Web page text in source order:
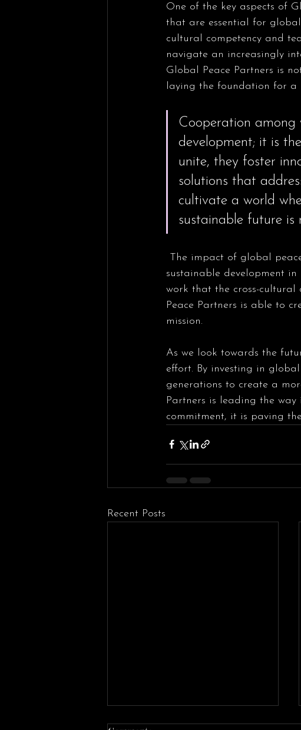
One of the key aspects of
that are essential for
cultural competency and
navigate an increasingly
Global Peace Partners is
laying the foundation for
Cooperation
development; it is
unite, they foster
solutions that
cultivate a world
sustainable future is
sustainable development
work that the cross-cultural
Peace Partners is able to
mission.
As we look towards the
effort. By investing in
generations to create a
Partners is leading the
commitment, it is paving
Recent Posts